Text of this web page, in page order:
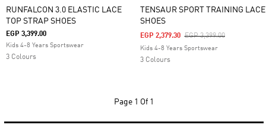
RUNFALCON 3.0 ELASTIC LACE
TOP STRAP SHOES
EGP 3,399.00
Kids 4-8 Years Sportswear
3 Colours
TENSAUR SPORT TRAINING LACE
SHOES
Price Reduced From
EGP 3,399.00To
EGP 2,379.30
Kids 4-8 Years Sportswear
3 Colours
Page 1 Of 1